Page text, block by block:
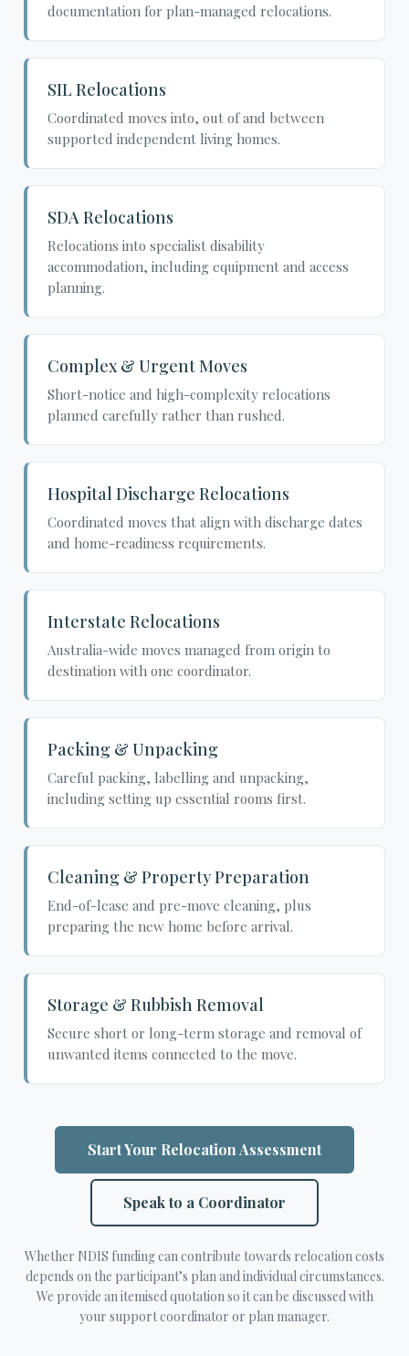
documentation for plan-managed relocations.
SIL Relocations
Coordinated moves into, out of and between
supported independent living homes.
SDA Relocations
Relocations into specialist disability
accommodation, including equipment and access
planning.
Complex & Urgent Moves
Short-notice and high-complexity relocations
planned carefully rather than rushed.
Hospital Discharge Relocations
Coordinated moves that align with discharge dates
and home-readiness requirements.
Interstate Relocations
Australia-wide moves managed from origin to
destination with one coordinator.
Packing & Unpacking
Careful packing, labelling and unpacking,
including setting up essential rooms first.
Cleaning & Property Preparation
End-of-lease and pre-move cleaning, plus
preparing the new home before arrival.
Storage & Rubbish Removal
Secure short or long-term storage and removal of
unwanted items connected to the move.
Start Your Relocation Assessment
Speak to a Coordinator
Whether NDIS funding can contribute towards relocation costs
depends on the participant’s plan and individual circumstances.
We provide an itemised quotation so it can be discussed with
your support coordinator or plan manager.